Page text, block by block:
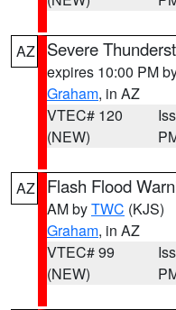
AZ Severe
expires 10:00 PM
Graham, in AZ
VTEC# 120
(NEW)
AZ Flash Flood
AM byTWC (KJS)
Graham, in AZ
VTEC# 99
(NEW)